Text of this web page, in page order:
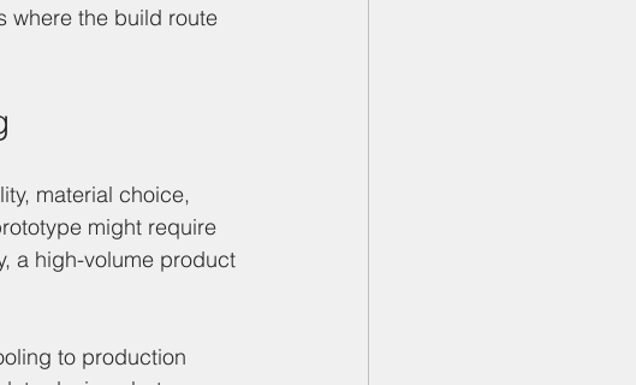
where the build route
material choice,
might require
a high-volume product
to production